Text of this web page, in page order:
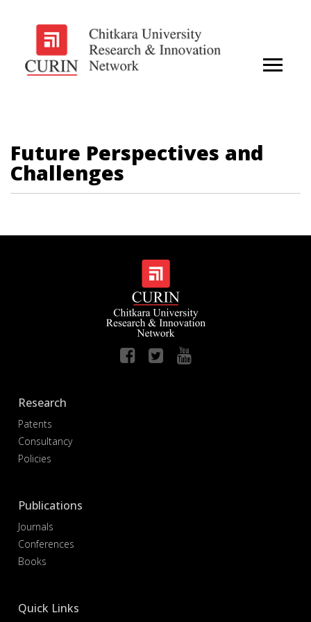
Future Perspectives and
Challenges
Research
Patents
Consultancy
Policies
Publications
Journals
Conferences
Books
Quick Links